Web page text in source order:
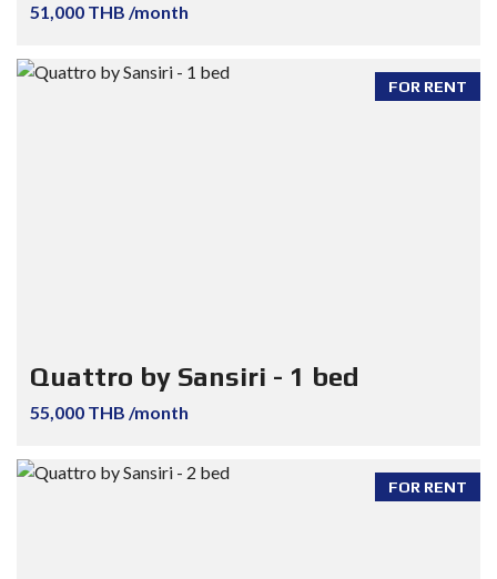
51,000 THB /month
FOR RENT
Quattro by Sansiri - 1 bed
55,000 THB /month
FOR RENT